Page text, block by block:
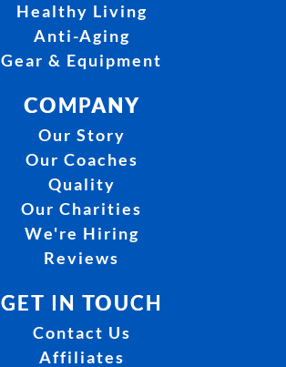
Healthy Living
Anti-Aging
Gear & Equipment
COMPANY
Our Story
Our Coaches
Quality
Our Charities
We're Hiring
Reviews
GET IN TOUCH
Contact Us
Affiliates